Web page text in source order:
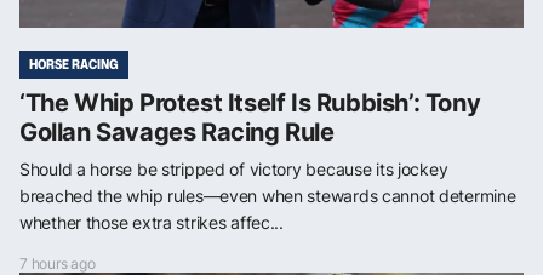
HORSE RACING
‘The Whip Protest Itself Is Rubbish’: Tony
Gollan Savages Racing Rule
Should a horse be stripped of victory because its jockey
breached the whip rules—even when stewards cannot determine
whether those extra strikes affec...
7 hours ago